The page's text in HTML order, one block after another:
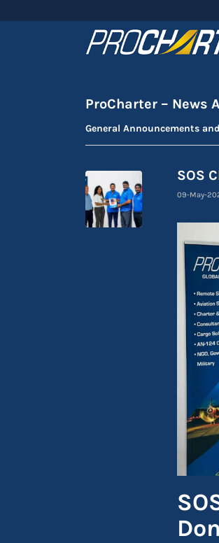
ProCharter – News
General Announcements
SOS
09-May-